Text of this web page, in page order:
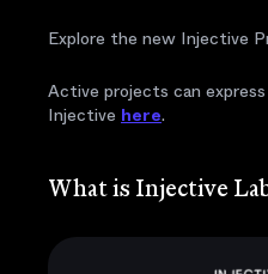
Explore the new Injective
Active projects can
Injective here.
What is Injective